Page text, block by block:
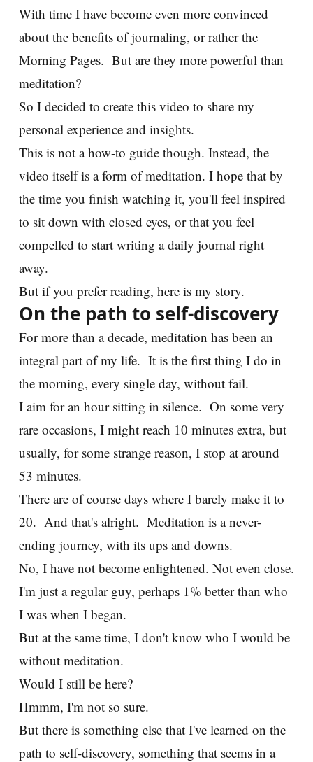
With time I have become even more convinced
about the benefits of journaling, or rather the
Morning Pages. But are they more powerful than
meditation?
So I decided to create this video to share my
personal experience and insights.
This is not a how-to guide though. Instead, the
video itself is a form of meditation. I hope that by
the time you finish watching it, you'll feel inspired
to sit down with closed eyes, or that you feel
compelled to start writing a daily journal right
away.
But if you prefer reading, here is my story.
On the path to self-discovery
For more than a decade, meditation has been an
integral part of my life. It is the first thing I do in
the morning, every single day, without fail.
I aim for an hour sitting in silence. On some very
rare occasions, I might reach 10 minutes extra, but
usually, for some strange reason, I stop at around
53 minutes.
There are of course days where I barely make it to
20. And that's alright. Meditation is a never-
ending journey, with its ups and downs.
No, I have not become enlightened. Not even close.
I'm just a regular guy, perhaps 1% better than who
I was when I began.
But at the same time, I don't know who I would be
without meditation.
Would I still be here?
Hmmm, I'm not so sure.
But there is something else that I've learned on the
path to self-discovery, something that seems in a